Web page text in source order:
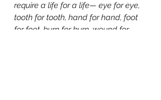
require a life for a life— eye for eye,
tooth for tooth, hand for hand, foot
for foot, burn for burn, wound for